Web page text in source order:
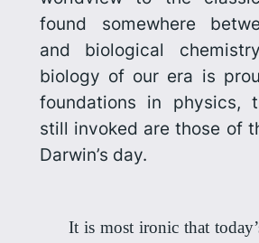
found somewhere
and biological
biology of our era is
foundations in physics,
still invoked are those of
Darwin’s day.
It is most ironic that